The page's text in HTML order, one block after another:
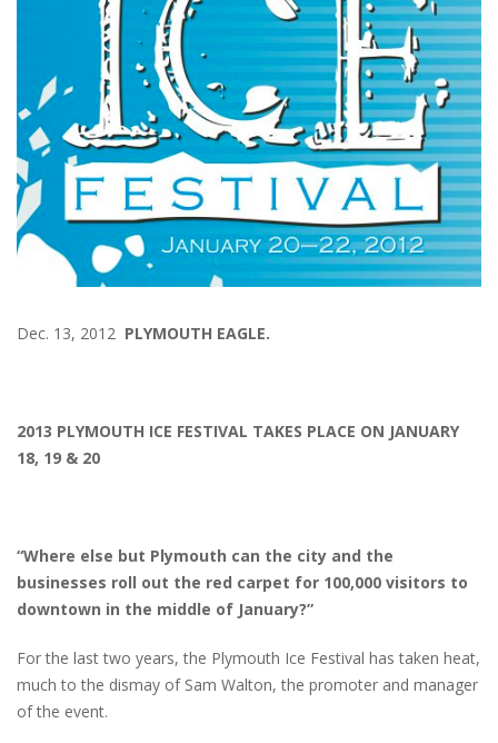
Dec. 13, 2012 PLYMOUTH EAGLE.
2013 PLYMOUTH ICE FESTIVAL TAKES PLACE ON JANUARY
18, 19 & 20
“Where else but Plymouth can the city and the
businesses roll out the red carpet for 100,000 visitors to
downtown in the middle of January?”
For the last two years, the Plymouth Ice Festival has taken heat,
much to the dismay of Sam Walton, the promoter and manager
of the event.